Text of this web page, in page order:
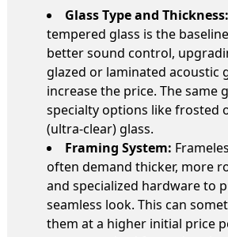
Glass Type and Thickness:
tempered glass is the
better sound control,
glazed or laminated acoustic
increase the price. The same
specialty options like frosted
(ultra-clear) glass.
Framing System:
often demand thicker, more
and specialized hardware to
seamless look. This can
them at a higher initial price